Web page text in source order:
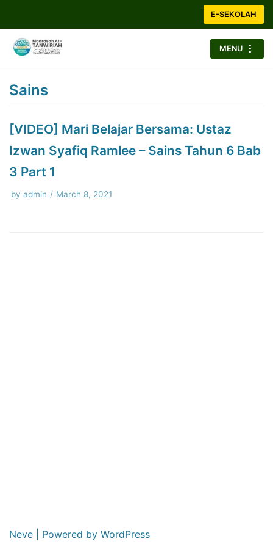
to
content
E-SEKOLAH
MENU
Sains
[VIDEO] Mari Belajar Bersama: Ustaz
Izwan Syafiq Ramlee – Sains Tahun 6 Bab
3 Part 1
by admin March 8, 2021
Neve | Powered by WordPress